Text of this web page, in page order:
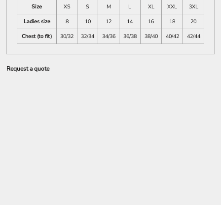
Size
XS S M L XL XXL
3XL
Ladies size
8 10 12 14 16 18
20
Chest (to fit)
30/32 32/34 34/36 36/38 38/40 40/42 42/44
Request a quote